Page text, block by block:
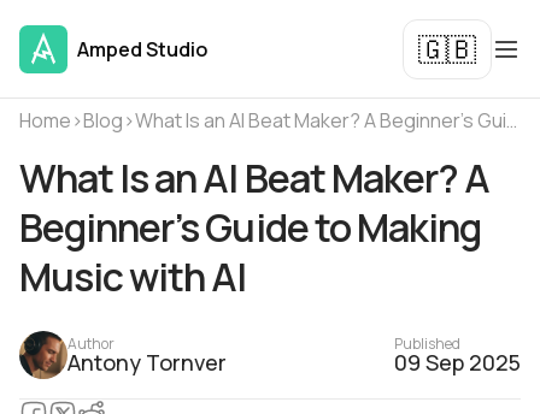
Amped Studio 🇬🇧
Home›Blog› What Is an AI Beat Maker? A Beginner’s Guide to Making Music with AI
What Is an AI Beat Maker? A
Beginner’s Guide to Making
Music with AI
Author
Antony Tornver
Published
09 Sep 2025